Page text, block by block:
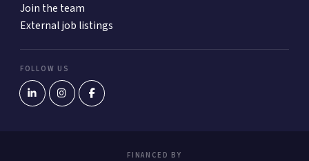
Join the team
External job listings
FOLLOW US
FINANCED BY